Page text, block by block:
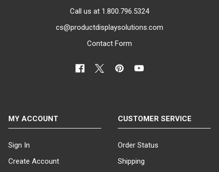
Call us at 1.800.796.5324
cs@productdisplaysolutions.com
Contact Form
MY ACCOUNT
Sign In
Create Account
CUSTOMER SERVICE
Order Status
Shipping